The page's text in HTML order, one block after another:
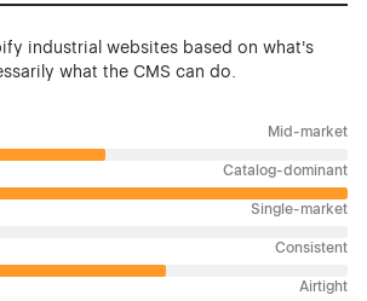
industrial websites based on what's
what the CMS can do.
Mid-market
Catalog-dominant
Single-market
Consistent
Airtight